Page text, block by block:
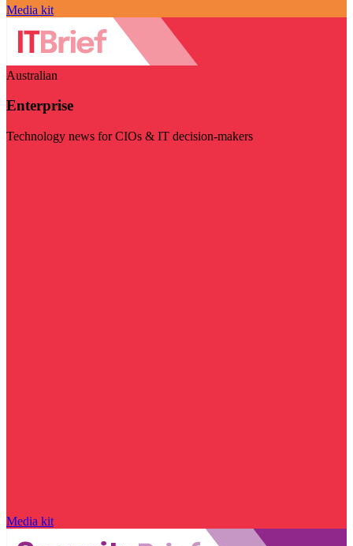
Media kit
Australian
Enterprise
Technology news for CIOs & IT decision-makers
Media kit